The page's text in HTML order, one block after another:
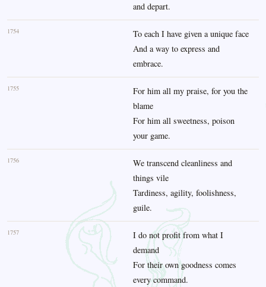
and depart.
1754
To each I have given a unique face
And a way to express and
embrace.
1755
For him all my praise, for you the
blame
For him all sweetness, poison
your game.
1756
We transcend cleanliness and
things vile
Tardiness, agility, foolishness,
guile.
1757
I do not profit from what I
demand
For their own goodness comes
every command.